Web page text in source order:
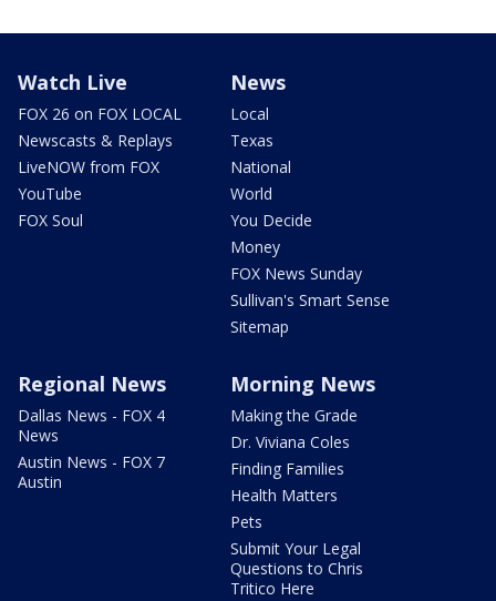
Watch Live
FOX 26 on FOX LOCAL
Newscasts & Replays
LiveNOW from FOX
YouTube
FOX Soul
News
Local
Texas
National
World
You Decide
Money
FOX News Sunday
Sullivan's Smart Sense
Sitemap
Regional News
Dallas News - FOX 4
News
Austin News - FOX 7
Austin
Morning News
Making the Grade
Dr. Viviana Coles
Finding Families
Health Matters
Pets
Submit Your Legal
Questions to Chris
Tritico Here